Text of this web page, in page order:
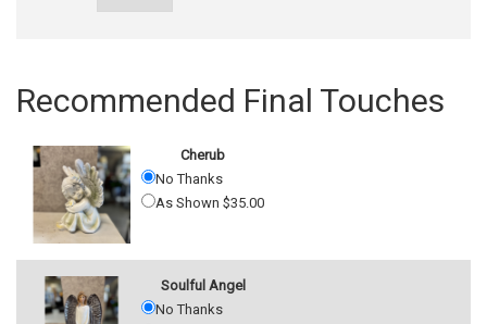
Recommended Final Touches
Cherub
No Thanks
As Shown $35.00
Soulful Angel
No Thanks